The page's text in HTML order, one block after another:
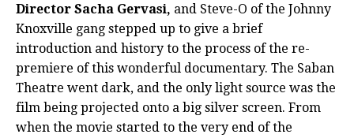
Director Sacha Gervasi, and Steve-O of the Johnny
Knoxville gang stepped up to give a brief
introduction and history to the process of the re-
premiere of this wonderful documentary. The Saban
Theatre went dark, and the only light source was the
film being projected onto a big silver screen. From
when the movie started to the very end of the